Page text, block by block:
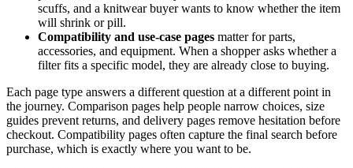
scuffs, and a knitwear buyer wants to know whether the item
will shrink or pill.
Compatibility and use-case pages matter for parts,
accessories, and equipment. When a shopper asks whether a
filter fits a specific model, they are already close to buying.
Each page type answers a different question at a different point in
the journey. Comparison pages help people narrow choices, size
guides prevent returns, and delivery pages remove hesitation before
checkout. Compatibility pages often capture the final search before
purchase, which is exactly where you want to be.